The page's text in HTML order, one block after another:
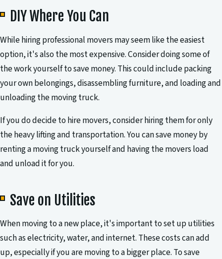
DIY Where You Can
While hiring professional movers may seem like the easiest
option, it's also the most expensive. Consider doing some of
the work yourself to save money. This could include packing
your own belongings, disassembling furniture, and loading and
unloading the moving truck.
If you do decide to hire movers, consider hiring them for only
the heavy lifting and transportation. You can save money by
renting a moving truck yourself and having the movers load
and unload it for you.
Save on Utilities
When moving to a new place, it's important to set up utilities
such as electricity, water, and internet. These costs can add
up, especially if you are moving to a bigger place. To save